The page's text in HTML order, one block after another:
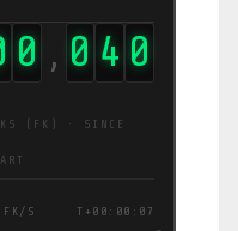
0 , 0 4 7
(FK) · SINCE
S T+00:00:08